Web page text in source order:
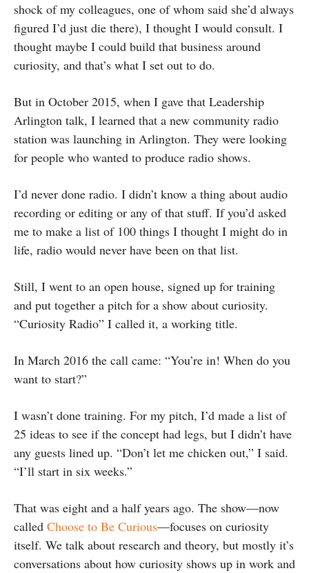
shock of my colleagues, one of whom said she’d always
figured I’d just die there), I thought I would consult. I
thought maybe I could build that business around
curiosity, and that’s what I set out to do.
But in October 2015, when I gave that Leadership
Arlington talk, I learned that a new community radio
station was launching in Arlington. They were looking
for people who wanted to produce radio shows.
I’d never done radio. I didn’t know a thing about audio
recording or editing or any of that stuff. If you’d asked
me to make a list of 100 things I thought I might do in
life, radio would never have been on that list.
Still, I went to an open house, signed up for training
and put together a pitch for a show about curiosity.
“Curiosity Radio” I called it, a working title.
In March 2016 the call came: “You’re in! When do you
want to start?”
I wasn’t done training. For my pitch, I’d made a list of
25 ideas to see if the concept had legs, but I didn’t have
any guests lined up. “Don’t let me chicken out,” I said.
“I’ll start in six weeks.”
That was eight and a half years ago. The show—now
called Choose to Be Curious—focuses on curiosity
itself. We talk about research and theory, but mostly it’s
conversations about how curiosity shows up in work and